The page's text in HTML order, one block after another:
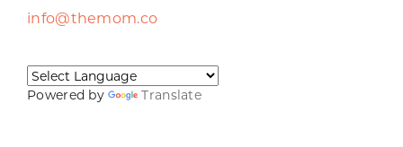
info@themom.co
Powered by Translate